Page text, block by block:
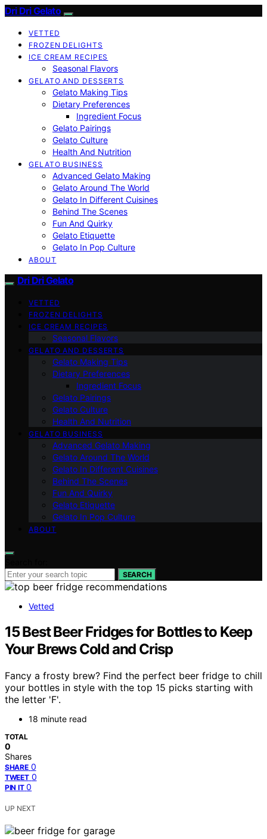
Dri Dri Gelato
VETTED
FROZEN DELIGHTS
ICE CREAM RECIPES
Seasonal Flavors
GELATO AND DESSERTS
Gelato Making Tips
Dietary Preferences
Ingredient Focus
Gelato Pairings
Gelato Culture
Health And Nutrition
GELATO BUSINESS
Advanced Gelato Making
Gelato Around The World
Gelato In Different Cuisines
Behind The Scenes
Fun And Quirky
Gelato Etiquette
Gelato In Pop Culture
ABOUT
Dri Dri Gelato
VETTED
FROZEN DELIGHTS
ICE CREAM RECIPES
Seasonal Flavors
GELATO AND DESSERTS
Gelato Making Tips
Dietary Preferences
Ingredient Focus
Gelato Pairings
Gelato Culture
Health And Nutrition
GELATO BUSINESS
Advanced Gelato Making
Gelato Around The World
Gelato In Different Cuisines
Behind The Scenes
Fun And Quirky
Gelato Etiquette
Gelato In Pop Culture
ABOUT
SEARCH
Vetted
15 Best Beer Fridges for Bottles to Keep
Your Brews Cold and Crisp
Fancy a frosty brew? Find the perfect beer fridge to chill
your bottles in style with the top 15 picks starting with
the letter 'F'.
18 minute read
TOTAL
0
Shares
SHARE 0
TWEET 0
PIN IT 0
UP NEXT